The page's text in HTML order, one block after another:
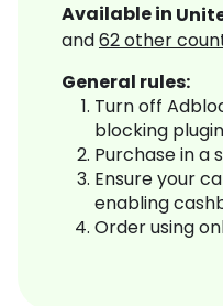
Available in
and62other
General rules:
Turn off
blocking
Purchase in a
Ensure your
enabling
Order using